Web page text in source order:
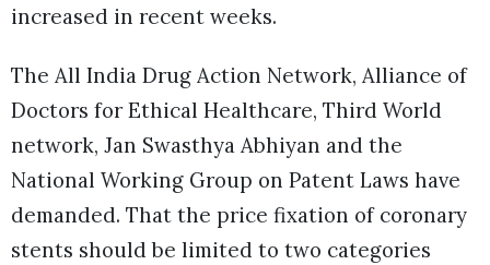
increased in recent weeks.
The All India Drug Action Network, Alliance of
Doctors for Ethical Healthcare, Third World
network, Jan Swasthya Abhiyan and the
National Working Group on Patent Laws have
demanded. That the price fixation of coronary
stents should be limited to two categories